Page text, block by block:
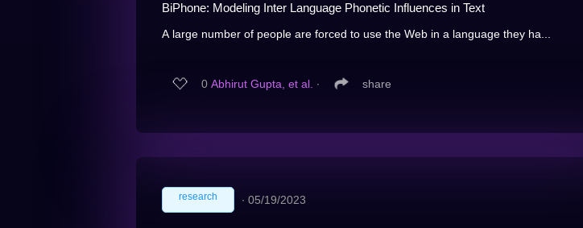
BiPhone: Modeling Inter Language Phonetic Influences in Text
A large number of people are forced to use the Web in a language they ha...
0 Abhirut Gupta, et al. ∙ share
research ∙ 05/19/2023